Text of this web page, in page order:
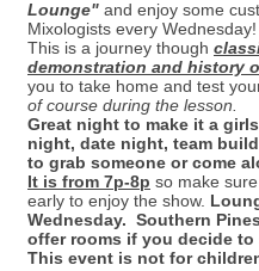
Lounge" and enjoy some
Mixologists every Wednesday!
This is a journey though
demonstration and history
you to take home and test
of course during the lesson.
Great night to make it a
night, date night, team
to grab someone or come
It is from 7p-8p so make
early to enjoy the show.
Wednesday. Southern
offer rooms if you
This event is